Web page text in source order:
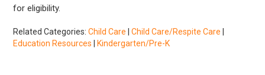
for eligibility.
Related Categories:Child Care |Child Care/Respite Care
Education Resources
Kindergarten/Pre-K